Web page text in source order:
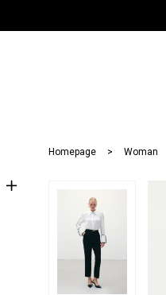
Homepage Woman